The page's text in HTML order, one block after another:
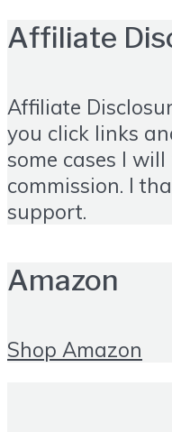
Affiliate
Affiliate
you click links
some cases I
commission. I
support.
Amazon
Shop Amazon